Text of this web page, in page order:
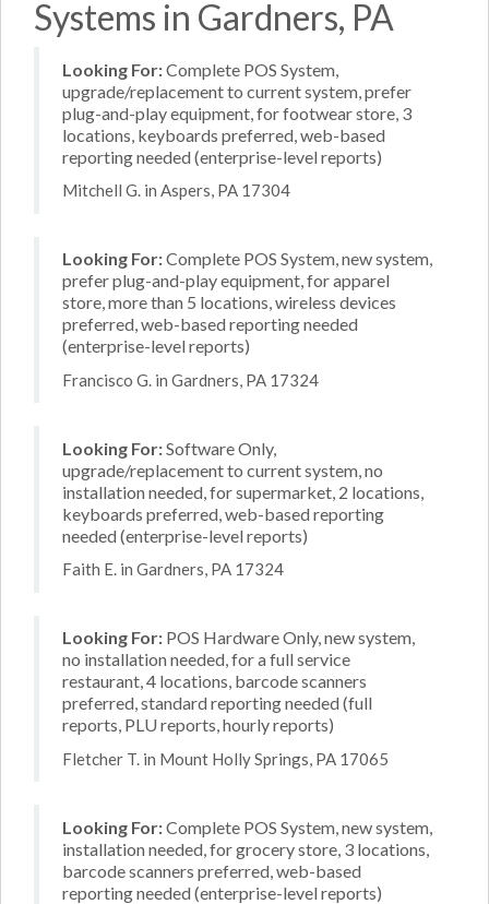
Systems in Gardners, PA
Looking For:Complete POS System,
upgrade/replacement to current system, prefer
plug-and-play equipment, for footwear store, 3
locations, keyboards preferred, web-based
reporting needed (enterprise-level reports)
Mitchell G. in Aspers, PA 17304
Looking For:Complete POS System, new system,
prefer plug-and-play equipment, for apparel
store, more than 5 locations, wireless devices
preferred, web-based reporting needed
(enterprise-level reports)
Francisco G. in Gardners, PA 17324
Looking For:Software Only,
upgrade/replacement to current system, no
installation needed, for supermarket, 2 locations,
keyboards preferred, web-based reporting
needed (enterprise-level reports)
Faith E. in Gardners, PA 17324
Looking For: POS Hardware Only, new system,
no installation needed, for a full service
restaurant, 4 locations, barcode scanners
preferred, standard reporting needed (full
reports, PLU reports, hourly reports)
Fletcher T. in Mount Holly Springs, PA 17065
Looking For:Complete POS System, new system,
installation needed, for grocery store, 3 locations,
barcode scanners preferred, web-based
reporting needed (enterprise-level reports)